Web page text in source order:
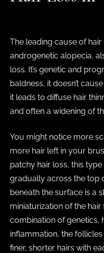
The leading cause of
androgenetic alopecia,
loss. It’s genetic and
baldness, it doesn’t
it leads to diffuse hair
and often a widening of
You might notice more
more hair left in your
patchy hair loss, this
gradually across the top
beneath the surface is a
miniaturization of the hair
combination of genetics,
inflammation, the
finer, shorter hairs with